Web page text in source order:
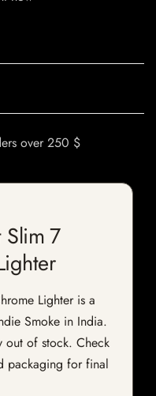
over 250 $
Slim 7
Lighter is a
Smoke in India.
out of stock. Check
packaging for final